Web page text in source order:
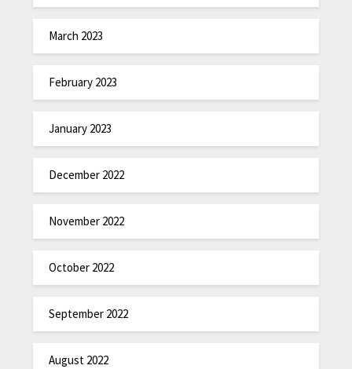
March 2023
February 2023
January 2023
December 2022
November 2022
October 2022
September 2022
August 2022